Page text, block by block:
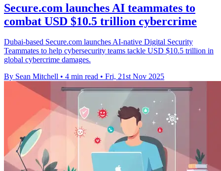
Secure.com launches AI teammates to
combat USD $10.5 trillion cybercrime
Dubai-based Secure.com launches AI-native Digital Security
Teammates to help cybersecurity teams tackle USD $10.5 trillion in
global cybercrime damages.
By Sean Mitchell • 4 min read • Fri, 21st Nov 2025